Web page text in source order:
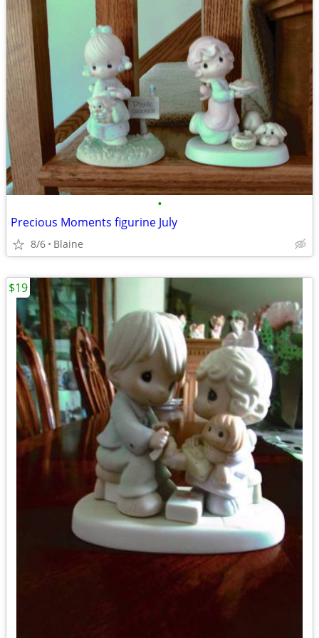
•
Precious Moments figurine July
8/6 Blaine
$19